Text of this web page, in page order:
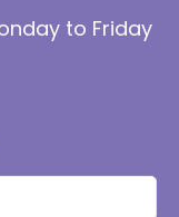
to Friday